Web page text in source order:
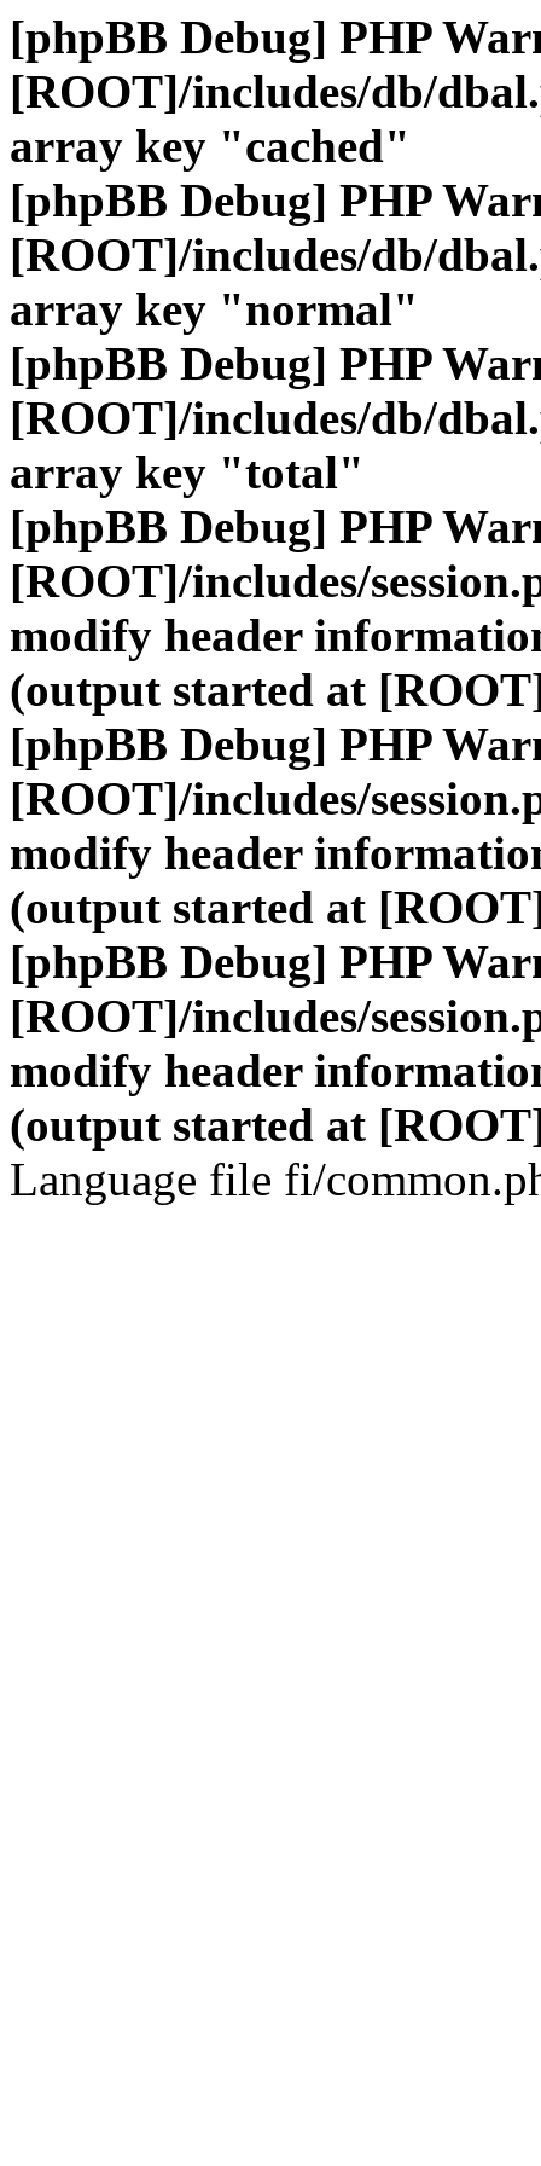
[phpBB Debug] PHP
[ROOT]/includes/db/
array key "cached"
[phpBB Debug] PHP
[ROOT]/includes/db/
array key "normal"
[phpBB Debug] PHP
[ROOT]/includes/db/
array key "total"
[phpBB Debug] PHP
[ROOT]/includes/
modify header
(output started at
[phpBB Debug] PHP
[ROOT]/includes/
modify header
(output started at
[phpBB Debug] PHP
[ROOT]/includes/
modify header
(output started at
Language file fi/